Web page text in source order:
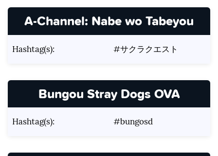
A-Channel: Nabe wo Tabeyou
Hashtag(s): #サクラクエスト
Bungou Stray Dogs OVA
Hashtag(s): #bungosd